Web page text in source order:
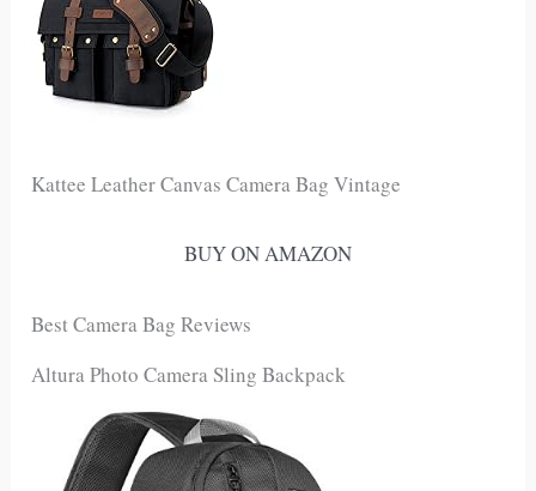
Kattee Leather Canvas Camera Bag Vintage
BUY ON AMAZON
Best Camera Bag Reviews
Altura Photo Camera Sling Backpack